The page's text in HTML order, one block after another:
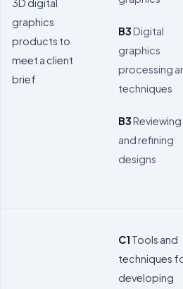
3D digital
graphics
products to
meet a client
brief
B3Digital
graphics
processing
techniques
B3Reviewing
and refining
designs
C1 Tools and
techniques
developing